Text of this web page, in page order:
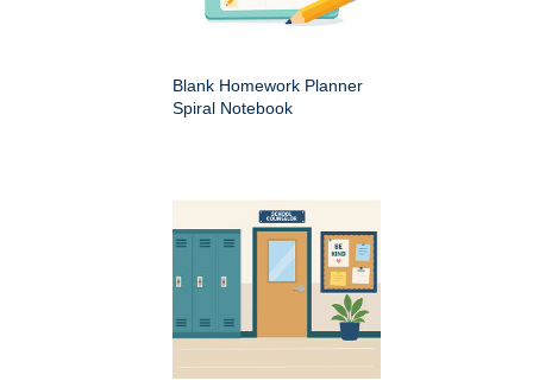
Blank Homework Planner
Spiral Notebook